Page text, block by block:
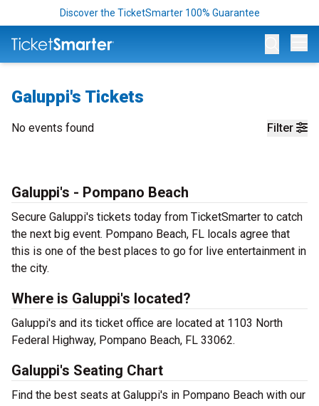
Discover the TicketSmarter 100% Guarantee
Galuppi's Tickets
Filter
No events found
Galuppi's - Pompano Beach
Secure Galuppi's tickets today from TicketSmarter to catch
the next big event. Pompano Beach, FL locals agree that
this is one of the best places to go for live entertainment in
the city.
Where is Galuppi's located?
Galuppi's and its ticket office are located at 1103 North
Federal Highway, Pompano Beach, FL 33062.
Galuppi's Seating Chart
Find the best seats at Galuppi's in Pompano Beach with our